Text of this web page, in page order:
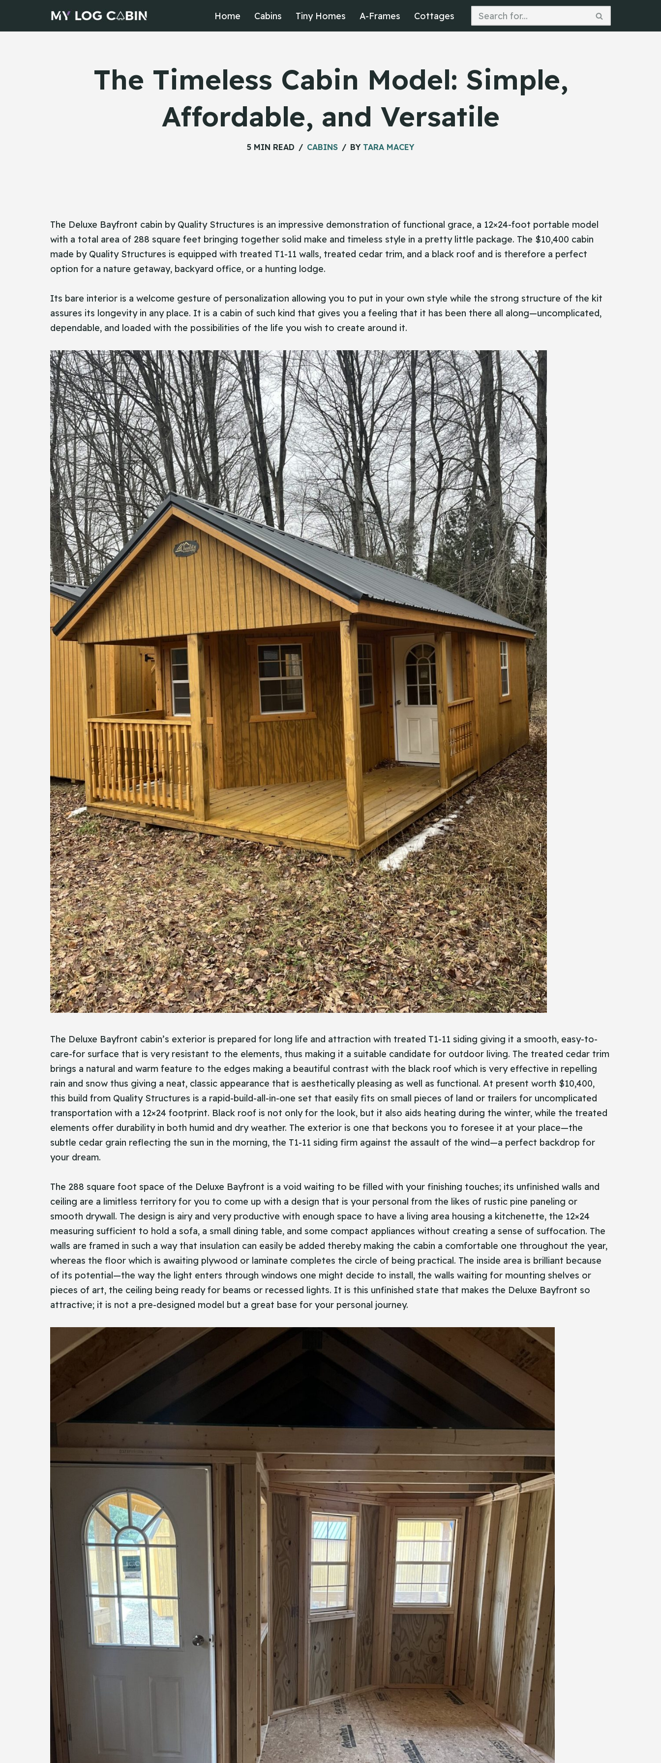
Home Cabins Tiny Homes A-Frames Cottages
The Timeless Cabin Model: Simple,
Affordable, and Versatile
5 MIN READ CABINS BY TARA MACEY
The​‍​‌‍​‍‌ Deluxe Bayfront cabin by Quality Structures is an impressive demonstration of functional grace, a 12×24-foot portable model
with a total area of 288 square feet bringing together solid make and timeless style in a pretty little package. The $10,400 cabin
made by Quality Structures is equipped with treated T1-11 walls, treated cedar trim, and a black roof and is therefore a perfect
option for a nature getaway, backyard office, or a hunting lodge.
Its bare interior is a welcome gesture of personalization allowing you to put in your own style while the strong structure of the kit
assures its longevity in any place. It is a cabin of such kind that gives you a feeling that it has been there all along—uncomplicated,
dependable, and loaded with the possibilities of the life you wish to create around it.
The Deluxe Bayfront cabin’s exterior is prepared for long life and attraction with treated T1-11 siding giving it a smooth, easy-to-
care-for surface that is very resistant to the elements, thus making it a suitable candidate for outdoor living. The treated cedar trim
brings a natural and warm feature to the edges making a beautiful contrast with the black roof which is very effective in repelling
rain and snow thus giving a neat, classic appearance that is aesthetically pleasing as well as functional. At present worth $10,400,
this build from Quality Structures is a rapid-build-all-in-one set that easily fits on small pieces of land or trailers for uncomplicated
transportation with a 12×24 footprint. Black roof is not only for the look, but it also aids heating during the winter, while the treated
elements offer durability in both humid and dry weather. The exterior is one that beckons you to foresee it at your place—the
subtle cedar grain reflecting the sun in the morning, the T1-11 siding firm against the assault of the wind—a perfect backdrop for
your dream.
The 288 square foot space of the Deluxe Bayfront is a void waiting to be filled with your finishing touches; its unfinished walls and
ceiling are a limitless territory for you to come up with a design that is your personal from the likes of rustic pine paneling or
smooth drywall. The design is airy and very productive with enough space to have a living area housing a kitchenette, the 12×24
measuring sufficient to hold a sofa, a small dining table, and some compact appliances without creating a sense of suffocation. The
walls are framed in such a way that insulation can easily be added thereby making the cabin a comfortable one throughout the year,
whereas the floor which is awaiting plywood or laminate completes the circle of being practical. The inside area is brilliant because
of its potential—the way the light enters through windows one might decide to install, the walls waiting for mounting shelves or
pieces of art, the ceiling being ready for beams or recessed lights. It is this unfinished state that makes the Deluxe Bayfront so
attractive; it is not a pre-designed model but a great base for your personal journey.